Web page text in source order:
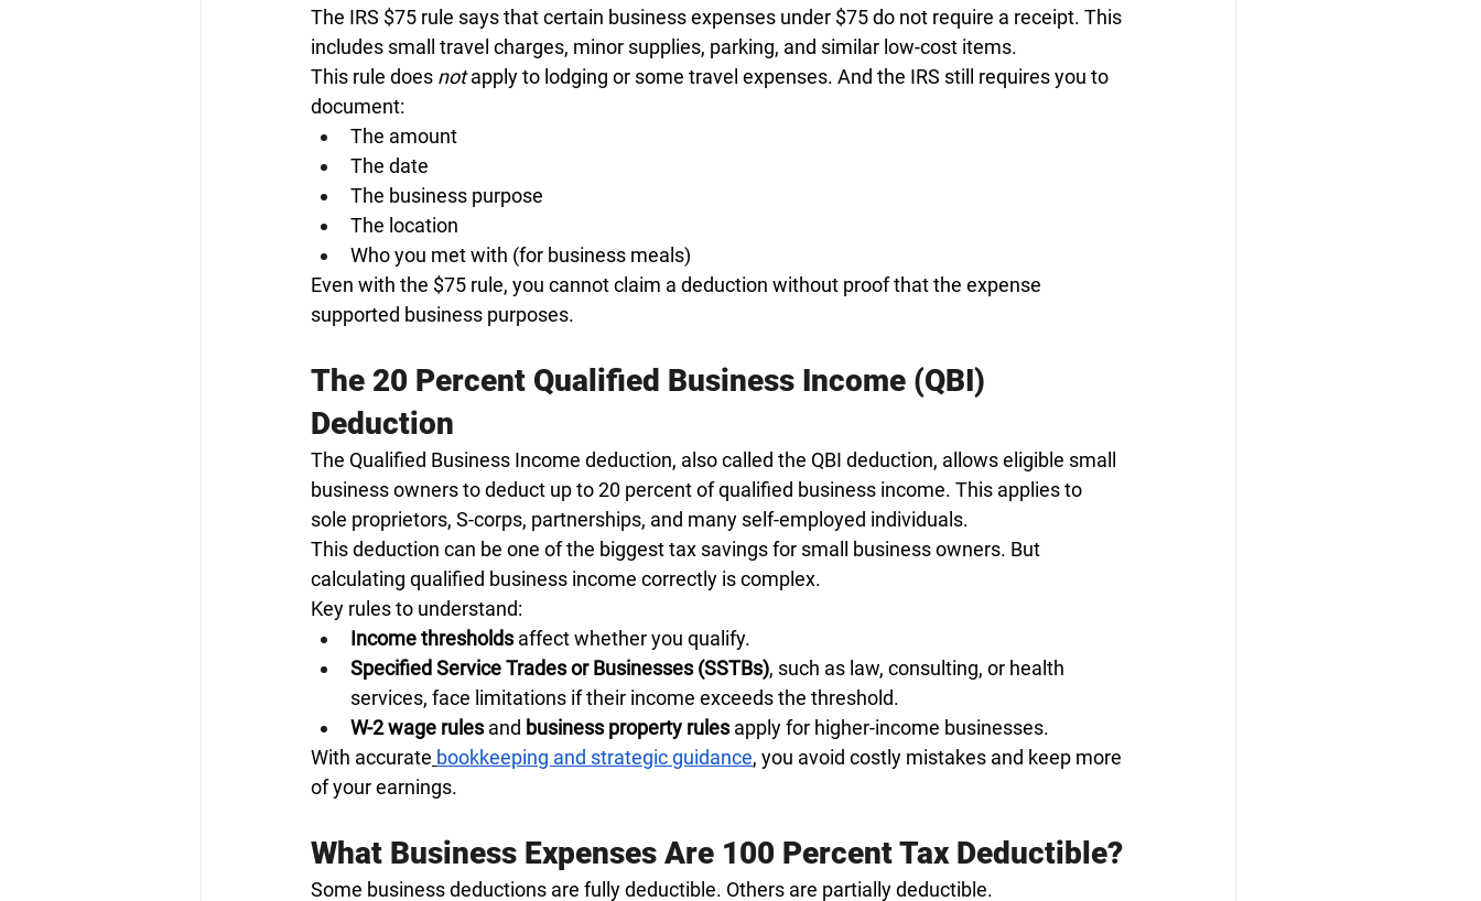
The IRS $75 rule says that certain business expenses under $75 do not require a receipt. This
includes small travel charges, minor supplies, parking, and similar low-cost items.
This rule does not apply to lodging or some travel expenses. And the IRS still requires you to
document:
The amount
The date
The business purpose
The location
Who you met with (for business meals)
Even with the $75 rule, you cannot claim a deduction without proof that the expense
supported business purposes.
The 20 Percent Qualified Business Income (QBI)
Deduction
The Qualified Business Income deduction, also called the QBI deduction, allows eligible small
business owners to deduct up to 20 percent of qualified business income. This applies to
sole proprietors, S-corps, partnerships, and many self-employed individuals.
This deduction can be one of the biggest tax savings for small business owners. But
calculating qualified business income correctly is complex.
Key rules to understand:
Income thresholds affect whether you qualify.
Specified Service Trades or Businesses (SSTBs), such as law, consulting, or health
services, face limitations if their income exceeds the threshold.
W-2 wage rules and business property rules apply for higher-income businesses.
With accurate bookkeeping and strategic guidance, you avoid costly mistakes and keep more
of your earnings.
What Business Expenses Are 100 Percent Tax Deductible?
Some business deductions are fully deductible. Others are partially deductible.